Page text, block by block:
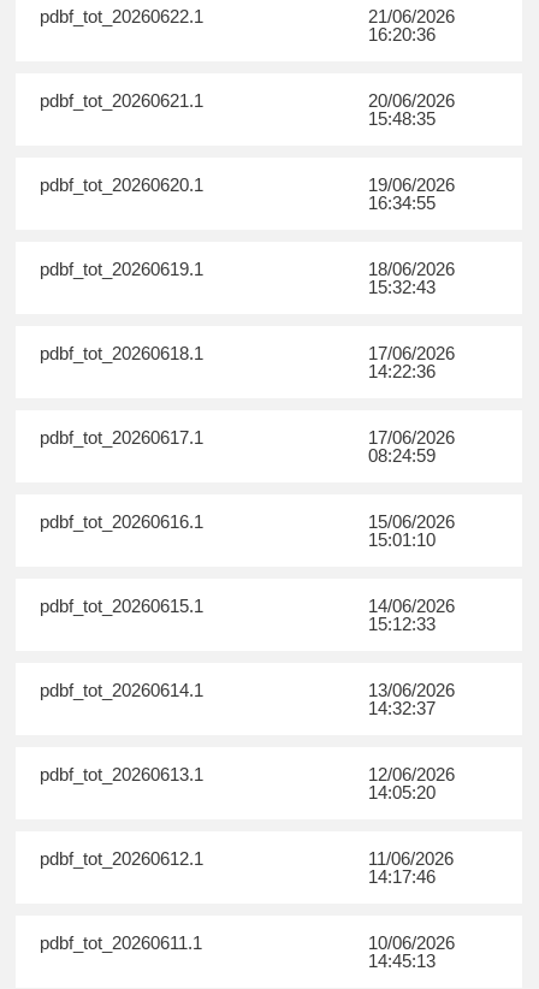
pdbf_tot_20260622.1
21/06/2026
16:20:36
pdbf_tot_20260621.1
20/06/2026
15:48:35
pdbf_tot_20260620.1
19/06/2026
16:34:55
pdbf_tot_20260619.1
18/06/2026
15:32:43
pdbf_tot_20260618.1
17/06/2026
14:22:36
pdbf_tot_20260617.1
17/06/2026
08:24:59
pdbf_tot_20260616.1
15/06/2026
15:01:10
pdbf_tot_20260615.1
14/06/2026
15:12:33
pdbf_tot_20260614.1
13/06/2026
14:32:37
pdbf_tot_20260613.1
12/06/2026
14:05:20
pdbf_tot_20260612.1
11/06/2026
14:17:46
pdbf_tot_20260611.1
10/06/2026
14:45:13